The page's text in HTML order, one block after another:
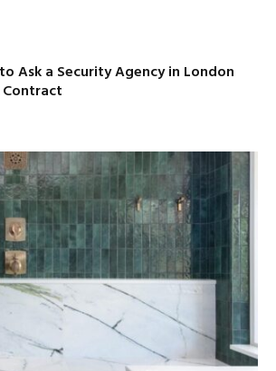
Ask a Security Agency in London